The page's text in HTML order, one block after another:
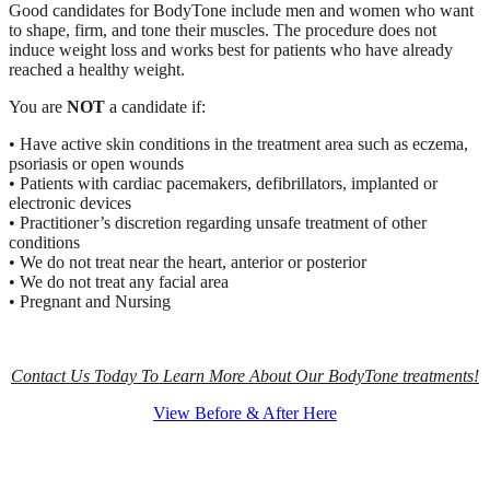
Good candidates for BodyTone include men and women who want
to shape, firm, and tone their muscles. The procedure does not
induce weight loss and works best for patients who have already
reached a healthy weight.
You are NOT a candidate if:
• Have active skin conditions in the treatment area such as eczema,
psoriasis or open wounds
• Patients with cardiac pacemakers, defibrillators, implanted or
electronic devices
• Practitioner’s discretion regarding unsafe treatment of other
conditions
• We do not treat near the heart, anterior or posterior
• We do not treat any facial area
• Pregnant and Nursing
Contact Us Today To Learn More About Our BodyTone treatments!
View Before & After Here